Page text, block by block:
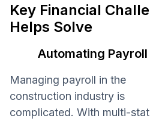
Key Financial
Helps Solve
Automating
Managing payroll in the
construction industry is
complicated. With multi-